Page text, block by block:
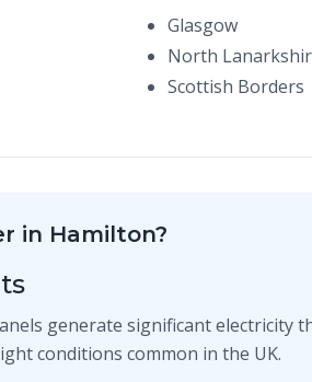
Glasgow
North
Scottish Borders
in Hamilton?
generate significant electricity
conditions common in the UK.